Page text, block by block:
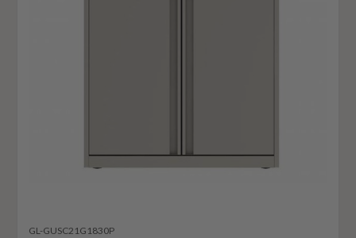
GL-GUSC21G1830P